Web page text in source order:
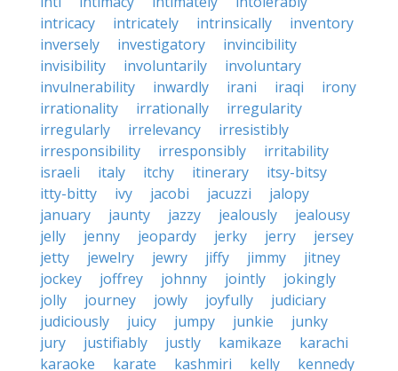
intricacy
intricately intrinsically
inventory
inversely
investigatory
invincibility
invisibility
involuntarily
involuntary
invulnerability
inwardly irani iraqi
irony
irrationality
irrationally
irregularity
irregularly
irrelevancy
irresistibly
irresponsibility
irresponsibly
irritability
israeli
italy itchy itinerary
itsy-bitsy
itty-bitty
ivy jacobi jacuzzi
jalopy
january
jaunty jazzy jealously
jealousy
jelly
jenny jeopardy jerky jerry
jersey
jetty
jewelry jewry jiffy jimmy
jitney
jockey
joffrey johnny jointly
jokingly
jolly
journey jowly joyfully
judiciary
judiciously
juicy jumpy junkie
junky
jury
justifiably justly kamikaze
karachi
karaoke
karate kashmiri kelly
kennedy